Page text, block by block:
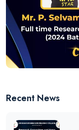
Recent News